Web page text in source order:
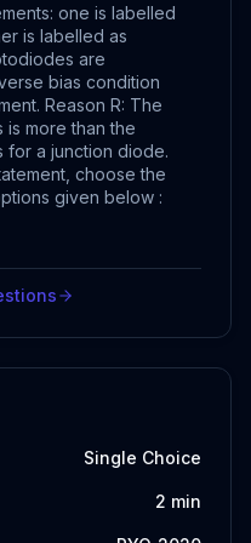
one is labelled
is labelled as
are
bias condition
Reason R: The
more than the
for a junction diode.
choose the
given below :
Single Choice
2 min